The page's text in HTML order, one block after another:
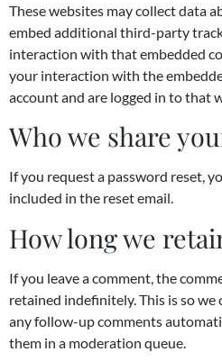
These websites may collect data
embed additional third-party
interaction with that embedded
your interaction with the
account and are logged in to that
Who we share
If you request a password reset,
included in the reset email.
How long we
If you leave a comment, the
retained indefinitely. This is so we
any follow-up comments
them in a moderation queue.